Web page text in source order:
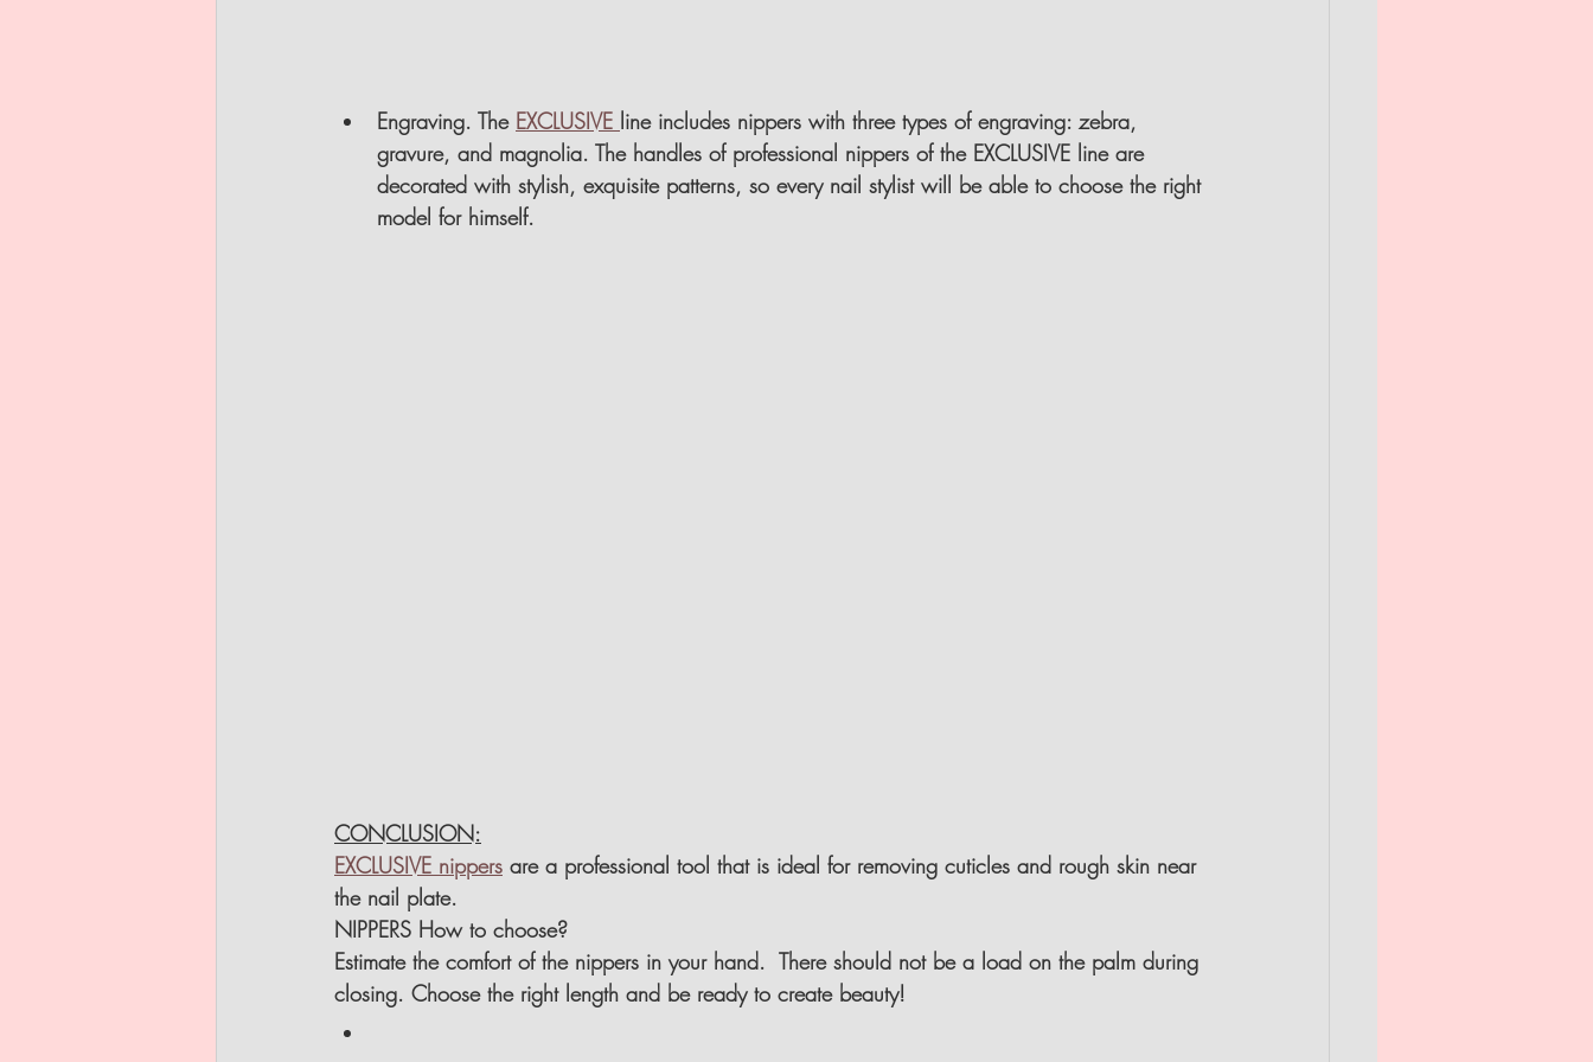
Engraving. The EXCLUSIVE line includes nippers with three types of engraving: zebra,
gravure, and magnolia. The handles of professional nippers of the EXCLUSIVE line are
decorated with stylish, exquisite patterns, so every nail stylist will be able to choose the right
model for himself.
CONCLUSION:
EXCLUSIVE nippers are a professional tool that is ideal for removing cuticles and rough skin near
the nail plate.
NIPPERS How to choose?
Estimate the comfort of the nippers in your hand.  There should not be a load on the palm during
closing. Choose the right length and be ready to create beauty!